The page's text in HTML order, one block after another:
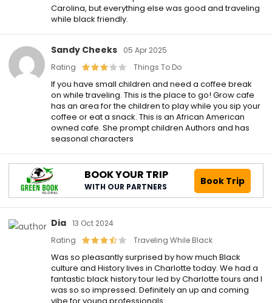
Carolina, but everything else was good and traveling
while black friendly.
Sandy Cheeks
05 Apr 2025
Rating
Things To Do
If you have small children and need a coffee break
on while traveling. This is the place to go! Grow cafe
has an area for the children to play while you sip your
coffee or eat a snack. This is an African American
owned cafe. She prompt children Authors and has
seasonal characters
BOOK YOUR TRIP
WITH OUR PARTNERS Book Trip
Dia 13 Oct 2024
Rating
Traveling While Black
Was so pleasantly surprised by how much Black
culture and History lives in Charlotte today. We had a
fantastic black history tour led by Charlotte tours and I
was so so impressed. Definitely an up and coming